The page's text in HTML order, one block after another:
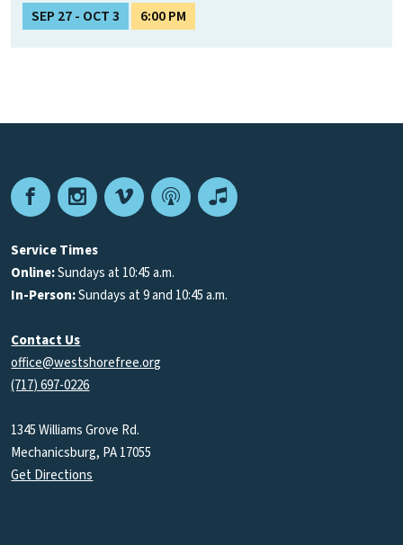
SEP 27 - OCT 3 6:00 PM
FacebookInstagram
VimeoPodcastApple
Service Times
Online:Sundays at 10:45 a.m.
In-Person:Sundays at 9 and 10:45 a.m.
Contact Us
office@westshorefree.org
(717) 697-0226
1345 Williams Grove Rd.
Mechanicsburg, PA 17055
Get Directions